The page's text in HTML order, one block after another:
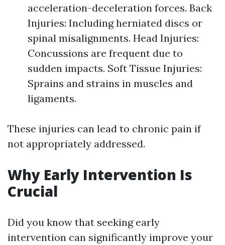
acceleration-deceleration forces. Back
Injuries: Including herniated discs or
spinal misalignments. Head Injuries:
Concussions are frequent due to
sudden impacts. Soft Tissue Injuries:
Sprains and strains in muscles and
ligaments.
These injuries can lead to chronic pain if
not appropriately addressed.
Why Early Intervention Is
Crucial
Did you know that seeking early
intervention can significantly improve your